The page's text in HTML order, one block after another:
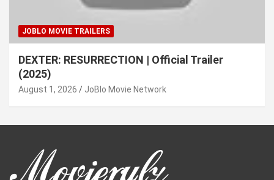
JOBLO MOVIE TRAILERS
DEXTER: RESURRECTION | Official Trailer
(2025)
August 1, 2026 JoBlo Movie Network